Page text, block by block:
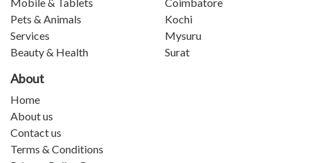
Pets & Animals
Services
Beauty & Health
Kochi
Mysuru
Surat
About
Home
About us
Contact us
Terms & Conditions